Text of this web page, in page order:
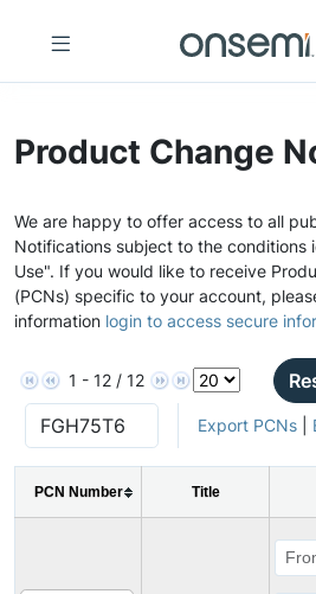
Product Change
We are happy to offer access to all
Notifications subject to the conditions
Use". If you would like to receive
(PCNs) specific to your account,
information login to access secure
1 - 12 / 12
Export PCNs|
PCN Number Title